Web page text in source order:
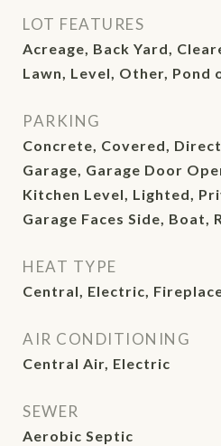
LOT FEATURES
Acreage, Back Yard,
Lawn, Level, Other, Pond
PARKING
Concrete, Covered,
Garage, Garage Door
Kitchen Level, Lighted,
Garage Faces Side, Boat,
HEAT TYPE
Central, Electric,
AIR CONDITIONING
Central Air, Electric
SEWER
Aerobic Septic